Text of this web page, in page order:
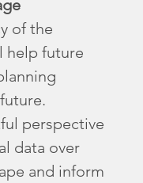
of the
help future
perspective
data over
and inform